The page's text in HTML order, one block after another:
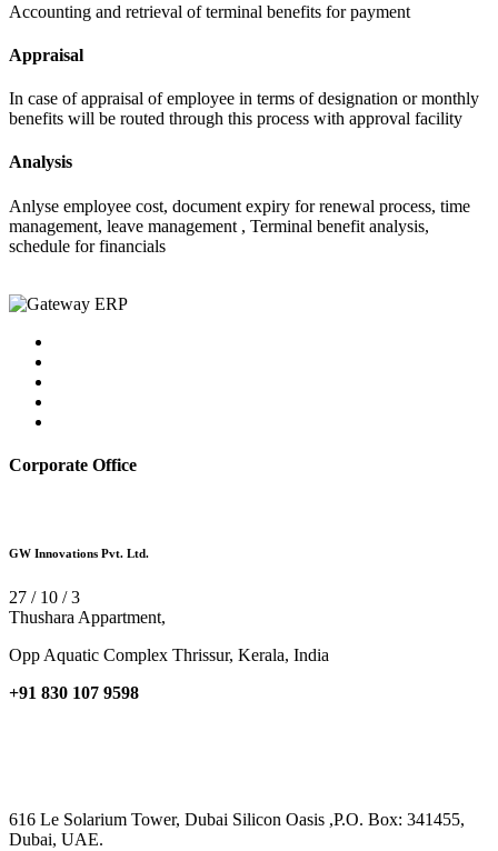
Accounting and retrieval of terminal benefits for payment
Appraisal
In case of appraisal of employee in terms of designation or monthly
benefits will be routed through this process with approval facility
Analysis
Anlyse employee cost, document expiry for renewal process, time
management, leave management , Terminal benefit analysis,
schedule for financials
Corporate Office
GW Innovations Pvt. Ltd.
27 / 10 / 3
Thushara Appartment,
Opp Aquatic Complex Thrissur, Kerala, India
+91 830 107 9598
616 Le Solarium Tower, Dubai Silicon Oasis ,P.O. Box: 341455,
Dubai, UAE.